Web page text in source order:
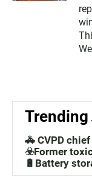
Trending
🚓 CVPD
☣️Former
🔋Battery